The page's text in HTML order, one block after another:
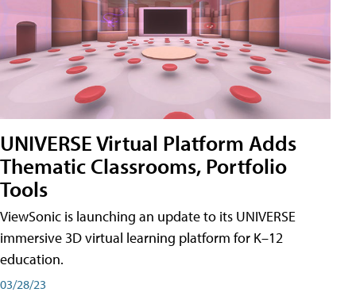
UNIVERSE Virtual Platform Adds
Thematic Classrooms, Portfolio
Tools
ViewSonic is launching an update to its UNIVERSE
immersive 3D virtual learning platform for K–12
education.
03/28/23